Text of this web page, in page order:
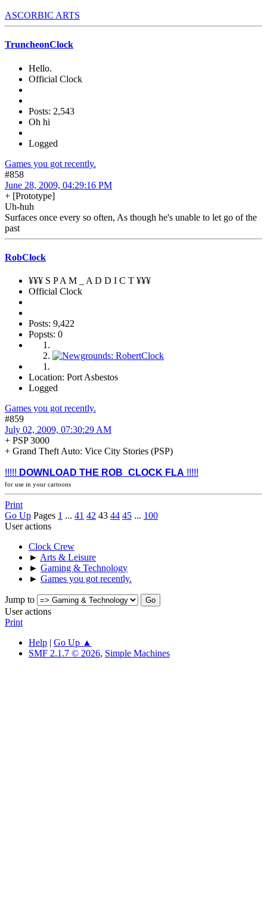
ASCORBIC ARTS
TruncheonClock
Hello.
Official Clock
Posts: 2,543
Oh hi
Logged
Games you got recently.
#858
June 28, 2009, 04:29:16 PM
+ [Prototype]
Uh-huh
Surfaces once every so often, As though he's unable to let go of the
past
RobClock
¥¥¥ S P A M _ A D D I C T ¥¥¥
Official Clock
Posts: 9,422
Popsts: 0
Location: Port Asbestos
Logged
Games you got recently.
#859
July 02, 2009, 07:30:29 AM
+ PSP 3000
+ Grand Theft Auto: Vice City Stories (PSP)
!!!!! DOWNLOAD THE ROB_CLOCK FLA !!!!!
for use in your cartoons
Print
Go Up Pages 1 ... 41 42 43 44 45 ... 100
User actions
Clock Crew
► Arts & Leisure
► Gaming & Technology
► Games you got recently.
Jump to
User actions
Print
Help | Go Up ▲
SMF 2.1.7 © 2026, Simple Machines